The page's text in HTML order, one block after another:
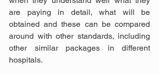
are paying in detail, what will be
obtained and these can be compared
around with other standards, including
other similar packages in different
hospitals.